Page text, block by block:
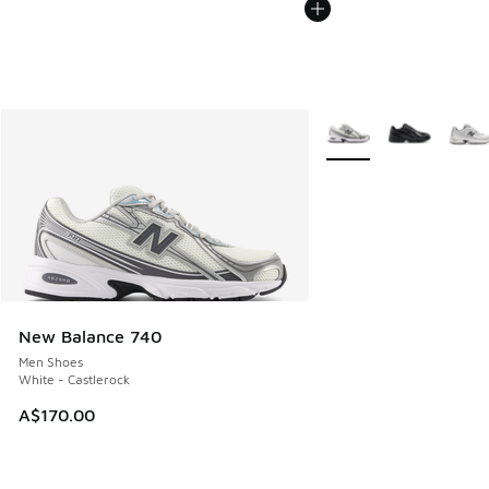
New Balance 740
Men Shoes
White - Castlerock
A$170.00
More Colors Available